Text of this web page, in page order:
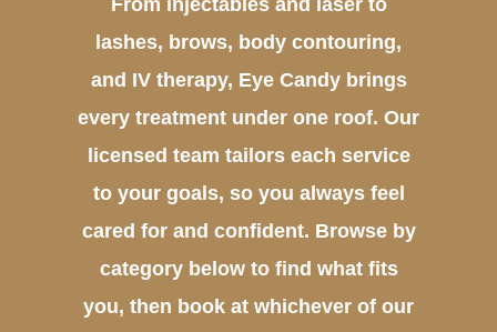
From injectables and laser to
lashes, brows, body contouring,
and IV therapy, Eye Candy brings
every treatment under one roof. Our
licensed team tailors each service
to your goals, so you always feel
cared for and confident. Browse by
category below to find what fits
you, then book at whichever of our